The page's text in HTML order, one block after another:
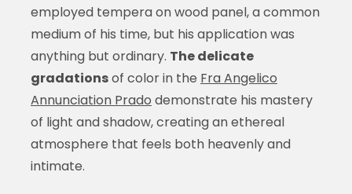
employed tempera on wood panel, a common
medium of his time, but his application was
anything but ordinary. The delicate
gradationsof color in the Fra Angelico
Annunciation Prado demonstrate his mastery
of light and shadow, creating an ethereal
atmosphere that feels both heavenly and
intimate.